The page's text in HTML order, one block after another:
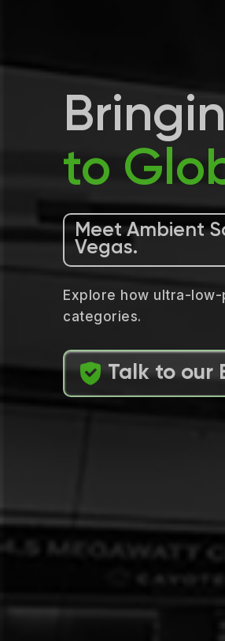
to
Meet Ambient
Vegas.
Explore how ultra-
categories.
Talk to our